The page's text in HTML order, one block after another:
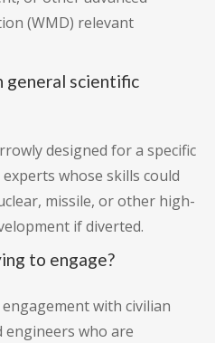
(WMD) relevant
general scientific
designed for a specific
whose skills could
missile, or other high-
if diverted.
to engage?
with civilian
engineers who are